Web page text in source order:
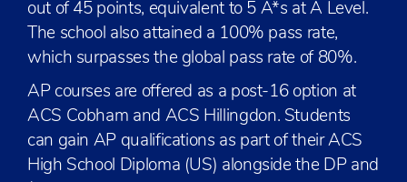
out of 45 points, equivalent to 5 A*s at A Level.
The school also attained a 100% pass rate,
which surpasses the global pass rate of 80%.
AP courses are offered as a post-16 option at
ACS Cobham and ACS Hillingdon. Students
can gain AP qualifications as part of their ACS
High School Diploma (US) alongside the DP and